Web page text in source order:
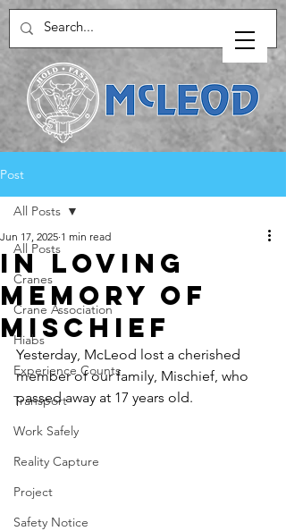
Post
All Posts
Cranes
Crane Association
Hiabs
Experience Counts
Transport
Work Safely
Reality Capture
Project
Safety Notice
All Posts
In Loving
Memory of
Mischief
Jun 17, 2025 1 min read
Yesterday, McLeod lost a cherished
member of our family, Mischief, who
passed away at 17 years old.